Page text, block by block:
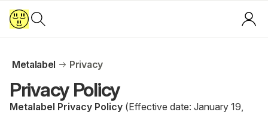
Metalabel Privacy
Privacy Policy
Metalabel Privacy Policy (Effective date: January 19,